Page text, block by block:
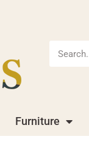
Furniture